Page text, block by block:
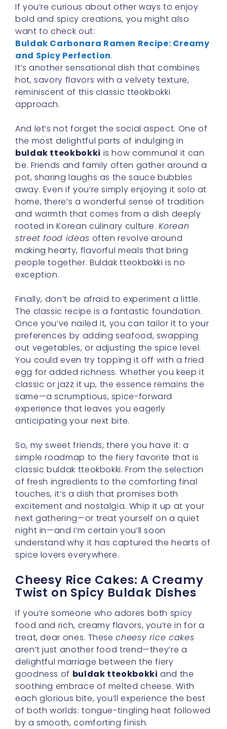
If you’re curious about other ways to enjoy
bold and spicy creations, you might also
want to check out:
Buldak Carbonara Ramen Recipe: Creamy
and Spicy Perfection.
It’s another sensational dish that combines
hot, savory flavors with a velvety texture,
reminiscent of this classic tteokbokki
approach.
And let’s not forget the social aspect. One of
the most delightful parts of indulging in
buldak tteokbokki is how communal it can
be. Friends and family often gather around a
pot, sharing laughs as the sauce bubbles
away. Even if you’re simply enjoying it solo at
home, there’s a wonderful sense of tradition
and warmth that comes from a dish deeply
rooted in Korean culinary culture.Korean
street food ideas often revolve around
making hearty, flavorful meals that bring
people together. Buldak tteokbokki is no
exception.
Finally, don’t be afraid to experiment a little.
The classic recipe is a fantastic foundation.
Once you’ve nailed it, you can tailor it to your
preferences by adding seafood, swapping
out vegetables, or adjusting the spice level.
You could even try topping it off with a fried
egg for added richness. Whether you keep it
classic or jazz it up, the essence remains the
same—a scrumptious, spice-forward
experience that leaves you eagerly
anticipating your next bite.
So, my sweet friends, there you have it: a
simple roadmap to the fiery favorite that is
classic buldak tteokbokki. From the selection
of fresh ingredients to the comforting final
touches, it’s a dish that promises both
excitement and nostalgia. Whip it up at your
next gathering—or treat yourself on a quiet
night in—and I’m certain you’ll soon
understand why it has captured the hearts of
spice lovers everywhere.
Cheesy Rice Cakes: A Creamy
Twist on Spicy Buldak Dishes
If you’re someone who adores both spicy
food and rich, creamy flavors, you’re in for a
treat, dear ones. Thesecheesy rice cakes
aren’t just another food trend—they’re a
delightful marriage between the fiery
goodness of buldak tteokbokki and the
soothing embrace of melted cheese. With
each glorious bite, you’ll experience the best
of both worlds: tongue-tingling heat followed
by a smooth, comforting finish.